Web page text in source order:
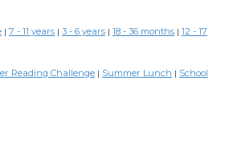
| 7 - 11 years | 3 - 6 years | 18 - 36 months | 12 - 17
Reading Challenge | Summer Lunch | School